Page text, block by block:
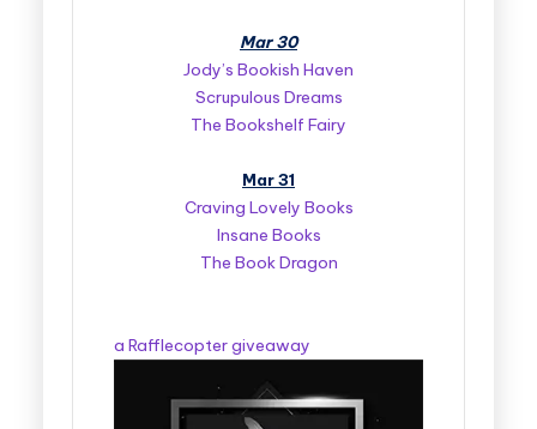
Mar 30
Jody’s Bookish Haven
Scrupulous Dreams
The Bookshelf Fairy
Mar 31
Craving Lovely Books
Insane Books
The Book Dragon
a Rafflecopter giveaway